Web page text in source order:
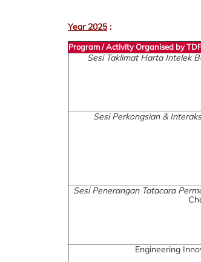
Year 2025 :
Program / Activity Organised by
Sesi Taklimat Harta Intelek
Sesi Perkongsian &
Sesi Penerangan Tatacara
Engineering